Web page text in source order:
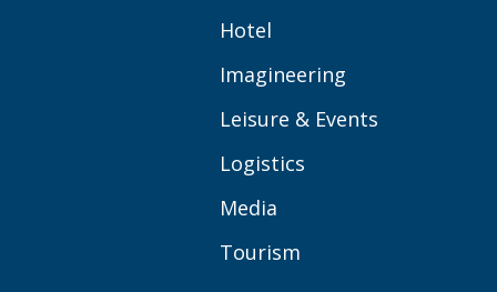
Hotel
Imagineering
Leisure & Events
Logistics
Media
Tourism